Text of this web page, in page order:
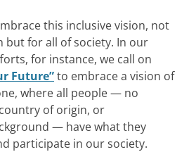
this inclusive vision, not
but for all of society. In our
for instance, we call on
Future”to embrace a vision of
where all people — no
of origin, or
— have what they
participate in our society.